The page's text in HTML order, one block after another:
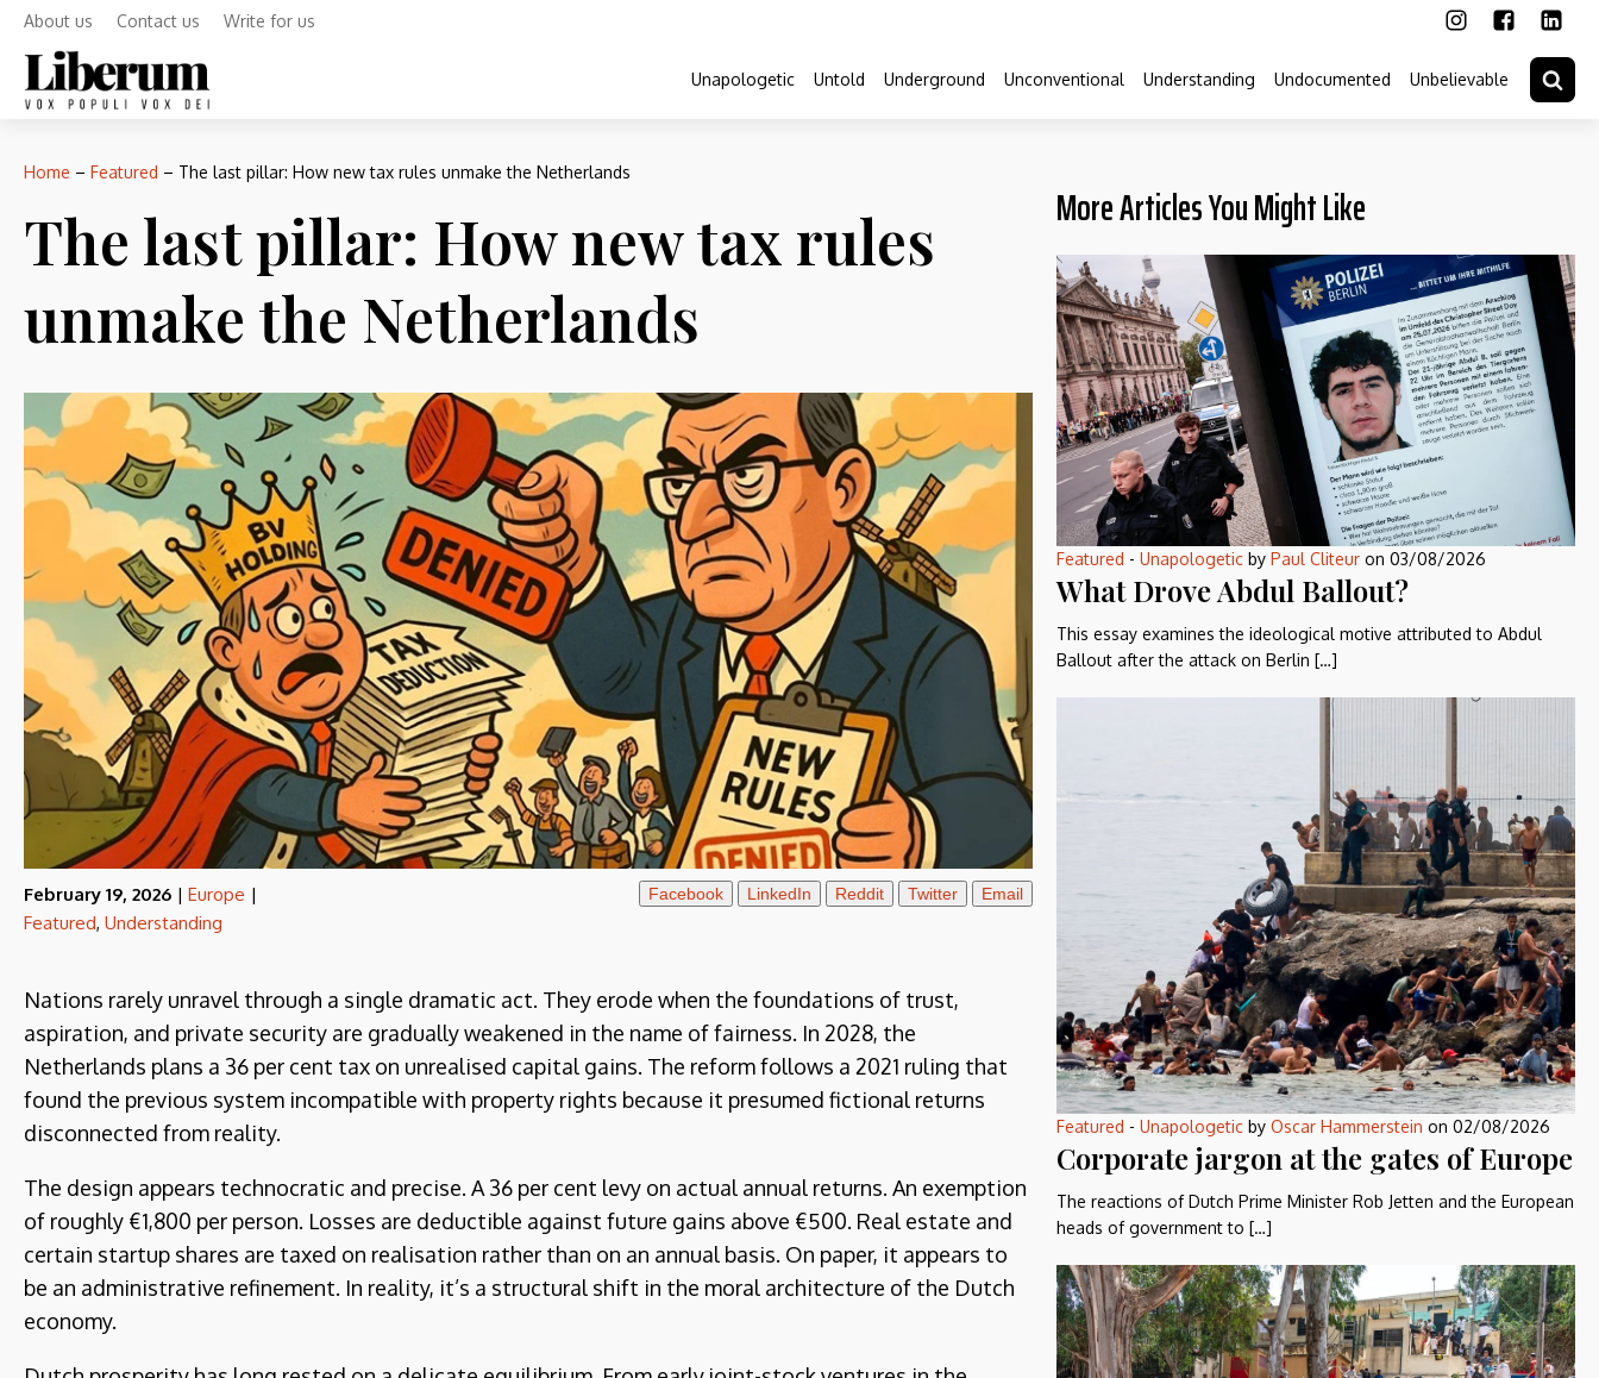
About us Contact us Write for us
Unapologetic Untold Underground Unconventional Understanding Undocumented Unbelievable
Home – Featured – The last pillar: How new tax rules unmake the Netherlands
The last pillar: How new tax rules
unmake the Netherlands
February 19, 2026 | Europe |
Featured, Understanding
Facebook LinkedIn Reddit Twitter Email
Nations rarely unravel through a single dramatic act. They erode when the foundations of trust,
aspiration, and private security are gradually weakened in the name of fairness. In 2028, the
Netherlands plans a 36 per cent tax on unrealised capital gains. The reform follows a 2021 ruling that
found the previous system incompatible with property rights because it presumed fictional returns
disconnected from reality.
The design appears technocratic and precise. A 36 per cent levy on actual annual returns. An exemption
of roughly €1,800 per person. Losses are deductible against future gains above €500. Real estate and
certain startup shares are taxed on realisation rather than on an annual basis. On paper, it appears to
be an administrative refinement. In reality, it’s a structural shift in the moral architecture of the Dutch
economy.
More Articles You Might Like
Featured - Unapologeticby Paul Cliteuron 03/08/2026
What Drove Abdul Ballout?
This essay examines the ideological motive attributed to Abdul
Ballout after the attack on Berlin […]
Featured - Unapologeticby Oscar Hammerstein on 02/08/2026
Corporate jargon at the gates of Europe
The reactions of Dutch Prime Minister Rob Jetten and the European
heads of government to […]